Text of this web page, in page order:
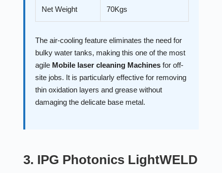
Net Weight 70Kgs
The air-cooling feature eliminates the need for
bulky water tanks, making this one of the most
agile Mobile laser cleaning Machinesfor off-
site jobs. It is particularly effective for removing
thin oxidation layers and grease without
damaging the delicate base metal.
3. IPG Photonics LightWELD